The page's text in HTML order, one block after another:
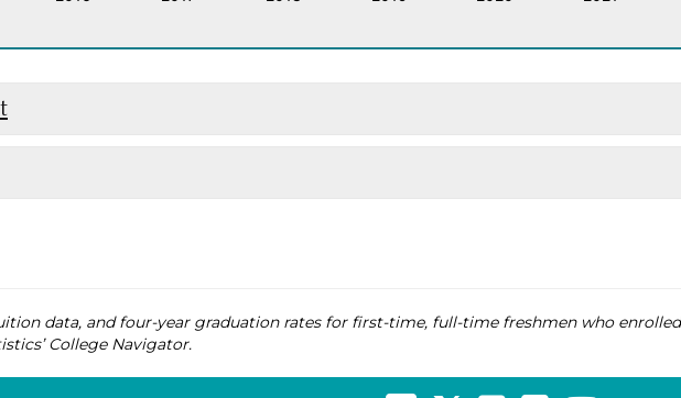
data, and four-year graduation rates for first-time, full-time freshmen who
College Navigator.